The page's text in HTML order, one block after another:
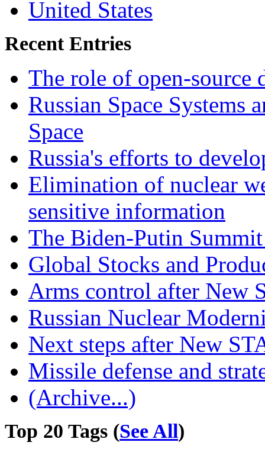
United States
Recent Entries
The role of open-source
Russian Space Systems
Space
Russia's efforts to
Elimination of nuclear
sensitive information
The Biden-Putin
Global Stocks and
Arms control after New
Russian Nuclear
Next steps after New
Missile defense and
(Archive...)
Top 20 Tags (See All)